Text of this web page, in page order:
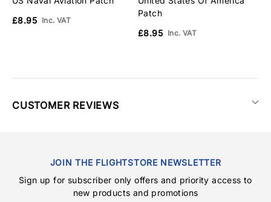
£8.95 Inc. VAT
Patch
£8.95 Inc. VAT
CUSTOMER REVIEWS
JOIN THE FLIGHTSTORE NEWSLETTER
Sign up for subscriber only offers and priority access to
new products and promotions